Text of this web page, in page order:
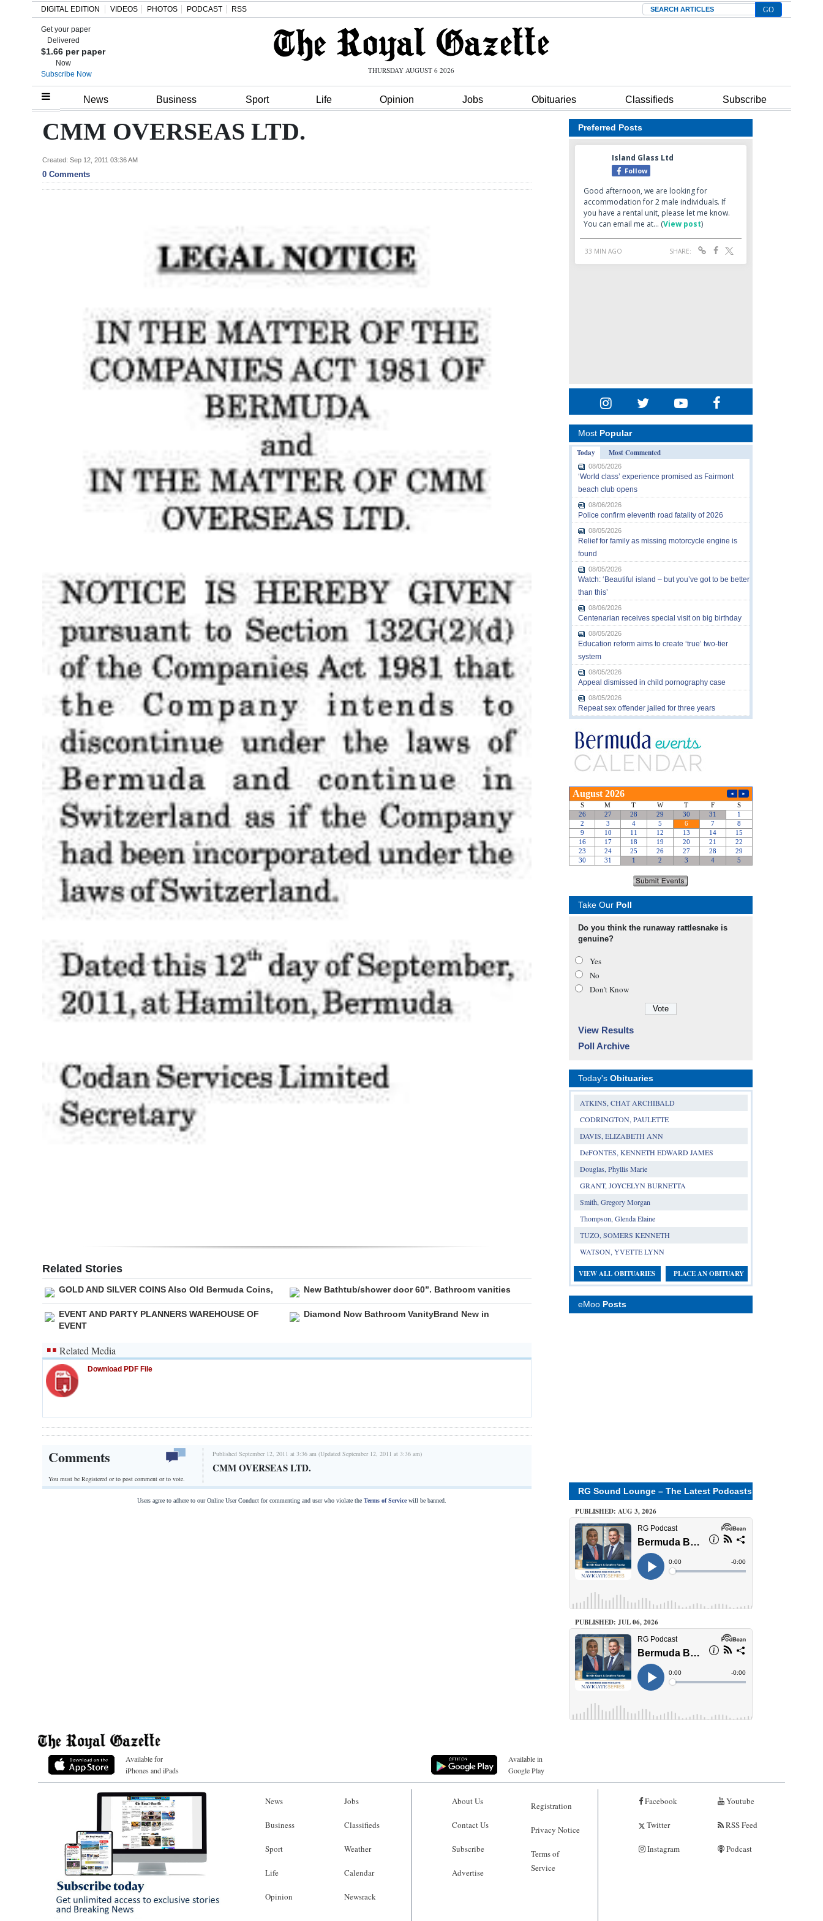
Home
Review
Bermuda
DIGITAL EDITION VIDEOS PHOTOS PODCAST RSS Search
Get your paper
Delivered
$1.66 per paper
Now
Subscribe Now
THURSDAY AUGUST 6 2026
News Business Sport Life Opinion Jobs Obituaries Classifieds Subscribe
CMM OVERSEAS LTD.
Created: Sep 12, 2011 03:36 AM
0 Comments
Related Stories
GOLD AND SILVER COINS Also Old Bermuda Coins, New Bathtub/shower door 60”. Bathroom vanities
EVENT AND PARTY PLANNERS WAREHOUSE OF
EVENT
Diamond Now Bathroom VanityBrand New in
Related Media
Download PDF File
Comments
You must be Registered orto post comment or to vote.
Published September 12, 2011 at 3:36 am (Updated September 12, 2011 at 3:36 am)
CMM OVERSEAS LTD.
Users agree to adhere to our Online User Conduct for commenting and user who violate the Terms of Servicewill be banned.
Preferred Posts
Most Popular
Today
Most Commented
08/05/2026
‘World class’ experience promised as Fairmont
beach club opens
08/06/2026
Police confirm eleventh road fatality of 2026
08/05/2026
Relief for family as missing motorcycle engine is
found
08/05/2026
Watch: ‘Beautiful island – but you’ve got to be better
than this’
08/06/2026
Centenarian receives special visit on big birthday
08/05/2026
Education reform aims to create ‘true’ two-tier
system
08/05/2026
Appeal dismissed in child pornography case
08/05/2026
Repeat sex offender jailed for three years
Take Our Poll
Do you think the runaway rattlesnake is
genuine?
Yes
No
Don’t Know
View Results
Poll Archive
Today's Obituaries
ATKINS, CHAT ARCHIBALD
CODRINGTON, PAULETTE
DAVIS, ELIZABETH ANN
DeFONTES, KENNETH EDWARD JAMES
Douglas, Phyllis Marie
GRANT, JOYCELYN BURNETTA
Smith, Gregory Morgan
Thompson, Glenda Elaine
TUZO, SOMERS KENNETH
WATSON, YVETTE LYNN
VIEW ALL OBITUARIES PLACE AN OBITUARY
eMoo Posts
RG Sound Lounge – The Latest Podcasts
PUBLISHED: AUG 3, 2026
PUBLISHED: JUL 06, 2026
Available for
iPhones and iPads
Available in
Google Play
News
Business
Sport
Life
Opinion
Jobs
Classifieds
Weather
Calendar
Newsrack
About Us
Contact Us
Subscribe
Advertise
Registration
Privacy Notice
Terms of
Service
Facebook
Twitter
Instagram
Youtube
RSS Feed
Podcast